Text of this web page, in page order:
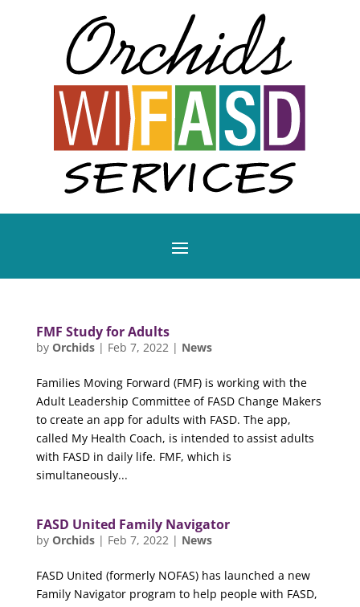
FMF Study for Adults
by Orchids| Feb 7, 2022| News
Families Moving Forward (FMF) is working with the
Adult Leadership Committee of FASD Change Makers
to create an app for adults with FASD. The app,
called My Health Coach, is intended to assist adults
with FASD in daily life. FMF, which is
simultaneously...
FASD United Family Navigator
by Orchids| Feb 7, 2022| News
FASD United (formerly NOFAS) has launched a new
Family Navigator program to help people with FASD,